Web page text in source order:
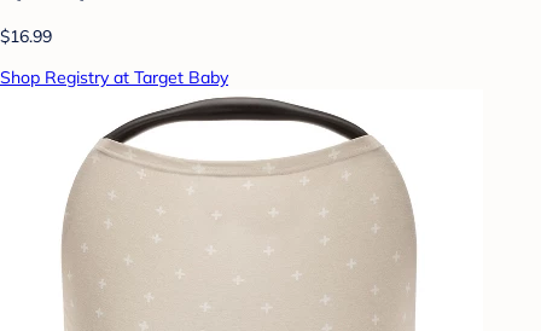
$16.99
Shop Registry at Target Baby